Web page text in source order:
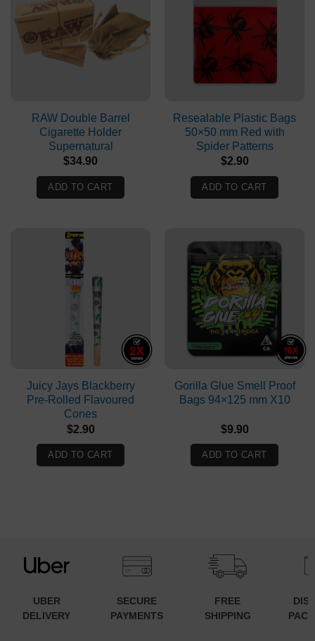
RAW Double Barrel
Cigarette Holder
Supernatural
$34.90
ADD TO CART
Resealable Plastic Bags
50×50 mm Red with
Spider Patterns
$2.90
ADD TO CART
Juicy Jays Blackberry
Pre-Rolled Flavoured
Cones
$2.90
ADD TO CART
Gorilla Glue Smell Proof
Bags 94×125 mm X10
$9.90
ADD TO CART
UBER
DELIVERY
SECURE
PAYMENTS
FREE
SHIPPING